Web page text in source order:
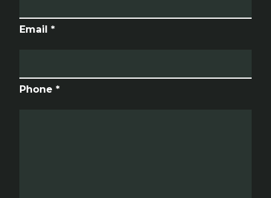
Email *
Phone *